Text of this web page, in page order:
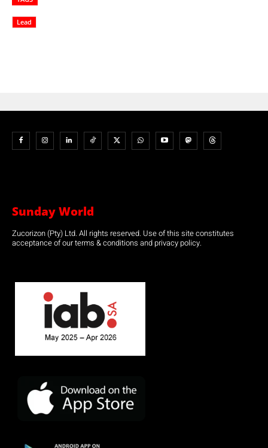
Lead
Sunday World
Zucorizon (Pty) Ltd. All rights reserved. Use of this site constitutes
acceptance of our terms & conditions and privacy policy.